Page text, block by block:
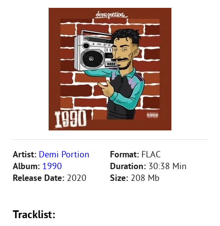
Artist: Demi Portion
Album: 1990
Release Date: 2020
Format: FLAC
Duration: 30:38 Min
Size: 208 Mb
Tracklist: